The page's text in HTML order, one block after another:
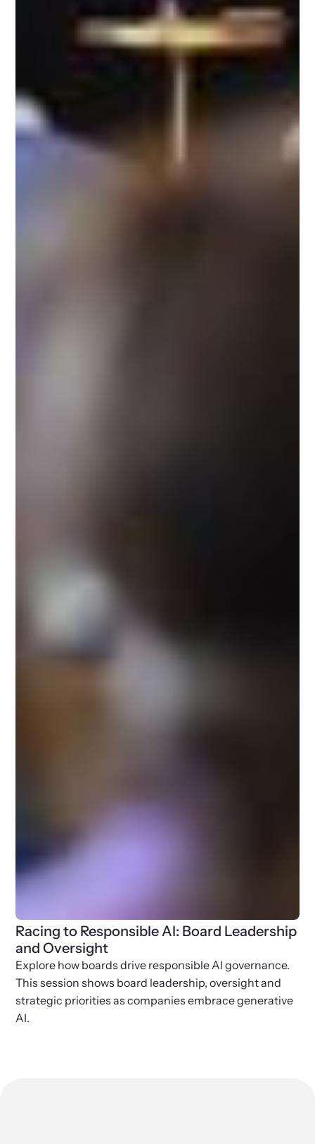
Racing to Responsible AI: Board Leadership
and Oversight
Explore how boards drive responsible AI governance.
This session shows board leadership, oversight and
strategic priorities as companies embrace generative
AI.